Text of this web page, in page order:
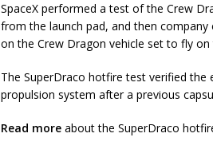
SpaceX performed a test of the Crew
from the launch pad, and then
on the Crew Dragon vehicle set to fly
The SuperDraco hotfire test verified the
propulsion system after a previous
Read more about the SuperDraco